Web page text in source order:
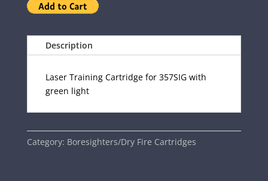
Description
Laser Training Cartridge for 357SIG with
green light
Category: Boresighters/Dry Fire Cartridges